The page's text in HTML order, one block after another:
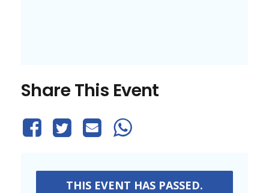
Share This Event
THIS EVENT HAS PASSED.